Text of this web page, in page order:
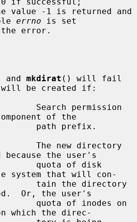
errno is set
and mkdirat () will fail
will be created if:
of the
because the user's
system that will con-
Or, the user's
which the direc-